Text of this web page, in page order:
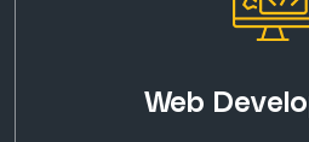
Web